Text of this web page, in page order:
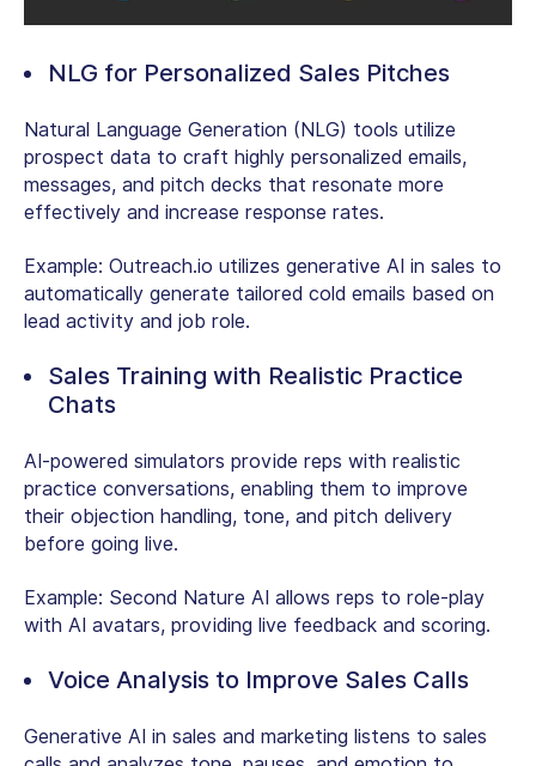
NLG for Personalized Sales Pitches
Natural Language Generation (NLG) tools utilize
prospect data to craft highly personalized emails,
messages, and pitch decks that resonate more
effectively and increase response rates.
Example: Outreach.io utilizes generative AI in sales to
automatically generate tailored cold emails based on
lead activity and job role.
Sales Training with Realistic Practice
Chats
AI-powered simulators provide reps with realistic
practice conversations, enabling them to improve
their objection handling, tone, and pitch delivery
before going live.
Example: Second Nature AI allows reps to role-play
with AI avatars, providing live feedback and scoring.
Voice Analysis to Improve Sales Calls
Generative AI in sales and marketing listens to sales